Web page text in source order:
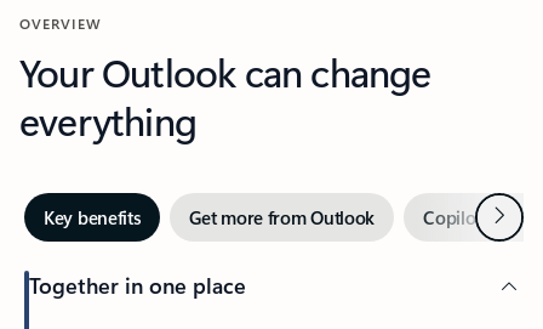
OVERVIEW
Your Outlook can change
everything
Key benefits Get more from Outlook Copilot inNext
Together in one place